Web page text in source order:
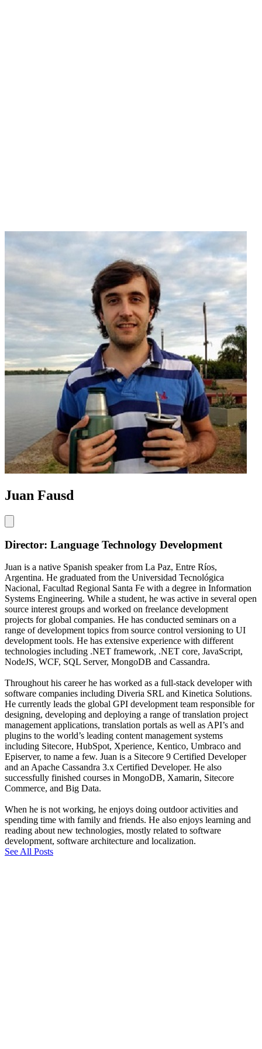
Juan Fausd
Director: Language Technology Development
Juan is a native Spanish speaker from La Paz, Entre Ríos,
Argentina. He graduated from the Universidad Tecnológica
Nacional, Facultad Regional Santa Fe with a degree in Information
Systems Engineering. While a student, he was active in several open
source interest groups and worked on freelance development
projects for global companies. He has conducted seminars on a
range of development topics from source control versioning to UI
development tools. He has extensive experience with different
technologies including .NET framework, .NET core, JavaScript,
NodeJS, WCF, SQL Server, MongoDB and Cassandra.
Throughout his career he has worked as a full-stack developer with
software companies including Diveria SRL and Kinetica Solutions.
He currently leads the global GPI development team responsible for
designing, developing and deploying a range of translation project
management applications, translation portals as well as API’s and
plugins to the world’s leading content management systems
including Sitecore, HubSpot, Xperience, Kentico, Umbraco and
Episerver, to name a few. Juan is a Sitecore 9 Certified Developer
and an Apache Cassandra 3.x Certified Developer. He also
successfully finished courses in MongoDB, Xamarin, Sitecore
Commerce, and Big Data.
When he is not working, he enjoys doing outdoor activities and
spending time with family and friends. He also enjoys learning and
reading about new technologies, mostly related to software
development, software architecture and localization.
See All Posts